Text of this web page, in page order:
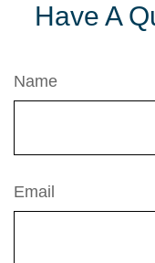
Have A
Name
Email